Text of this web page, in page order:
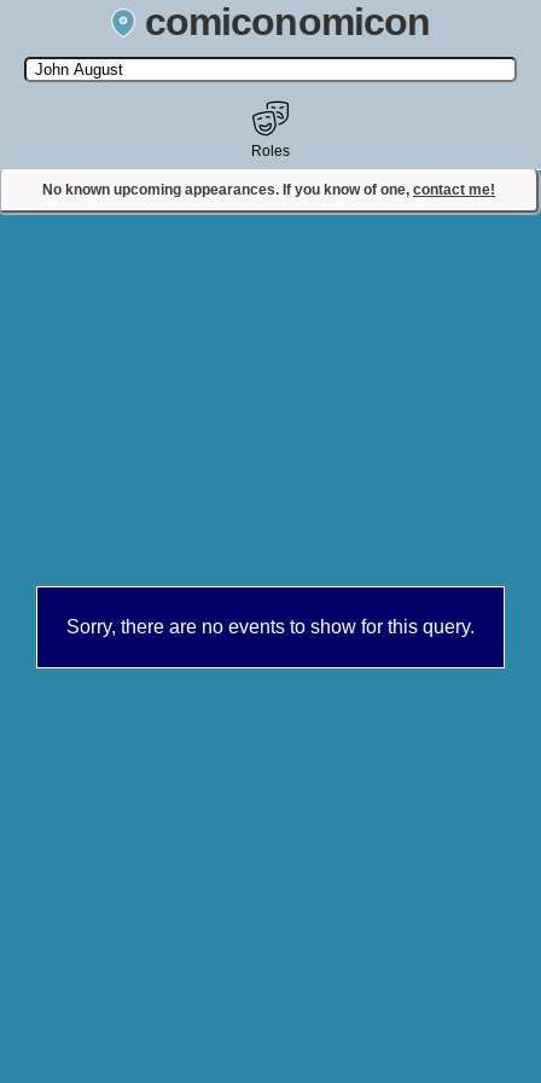
comiconomicon
Search by Comic Convention, actor, film, TV show, video game,
state, or story universe.
No known upcoming appearances. If you know of one, contact me!
Roles
Contact Comiconomicon
Sorry, there are no events to show for this query.